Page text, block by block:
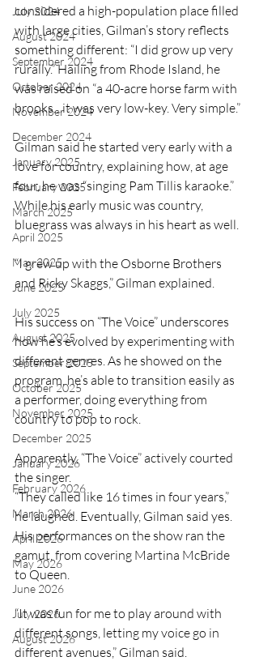
July 2024
August 2024
September 2024
October 2024
November 2024
December 2024
January 2025
February 2025
March 2025
April 2025
May 2025
June 2025
July 2025
August 2025
September 2025
October 2025
November 2025
December 2025
January 2026
February 2026
March 2026
April 2026
May 2026
June 2026
July 2026
August 2026
considered a high-population place filled
with large cities, Gilman’s story reflects
something different: “I did grow up very
rurally.” Hailing from Rhode Island, he
was raised on “a 40-acre horse farm with
brooks…it was very low-key. Very simple.”
Gilman said he started very early with a
love for country, explaining how, at age
four, he was “singing Pam Tillis karaoke.”
While his early music was country,
bluegrass was always in his heart as well.
“I grew up with the Osborne Brothers
and Ricky Skaggs,” Gilman explained.
His success on “The Voice” underscores
how he’s evolved by experimenting with
different genres. As he showed on the
program, he’s able to transition easily as
a performer, doing everything from
country to pop to rock.
Apparently, “The Voice” actively courted
the singer.
“They called like 16 times in four years,”
he laughed. Eventually, Gilman said yes.
His performances on the show ran the
gamut, from covering Martina McBride
to Queen.
“It was fun for me to play around with
different songs, letting my voice go in
different avenues,” Gilman said.